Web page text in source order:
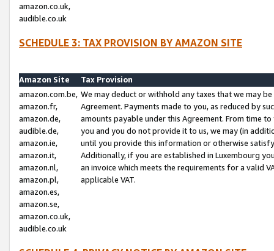
amazon.co.uk,
audible.co.uk
SCHEDULE 3: TAX PROVISION BY AMAZON SITE
Amazon Site
Tax Provision
amazon.com.be,
amazon.fr,
amazon.de,
audible.de,
amazon.ie,
amazon.it,
amazon.nl,
amazon.pl,
amazon.es,
amazon.se,
amazon.co.uk,
audible.co.uk
We may deduct or withhold any taxes that we may
Agreement. Payments made to you, as reduced by
amounts payable under this Agreement. From time
you and you do not provide it to us, we may (in
until you provide this information or otherwise
Additionally, if you are established in Luxembourg
an invoice which meets the requirements for a valid
applicable VAT.